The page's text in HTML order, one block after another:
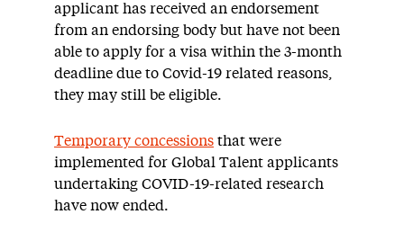
applicant has received an endorsement
from an endorsing body but have not been
able to apply for a visa within the 3-month
deadline due to Covid-19 related reasons,
they may still be eligible.
Temporary concessions that were
implemented for Global Talent applicants
undertaking COVID-19-related research
have now ended.